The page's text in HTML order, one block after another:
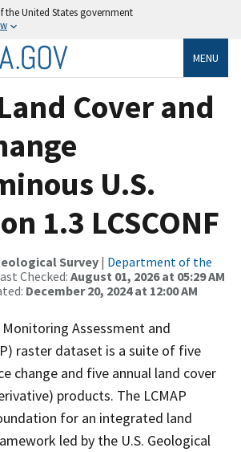
the United States government
MENU
Cover and
U.S.
1.3 LCSCONF
Survey| Department of the
Checked: August 01, 2026 at 05:29 AM
December 20, 2024 at 12:00 AM
Monitoring Assessment and
raster dataset is a suite of five
change and five annual land cover
products. The LCMAP
for an integrated land
led by the U.S. Geological